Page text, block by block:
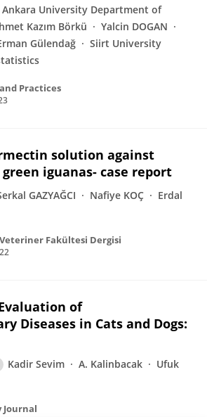
Ankara University Department of
Kazım Börkü
Yalcin DOGAN
Gülendağ
Siirt University
Practices
solution against
iguanas- case report
GAZYAĞCI Nafiye KOÇ
Erdal
Fakültesi Dergisi
of
Diseases in Cats and Dogs:
Kadir Sevim A. Kalinbacak
Ufuk
Journal